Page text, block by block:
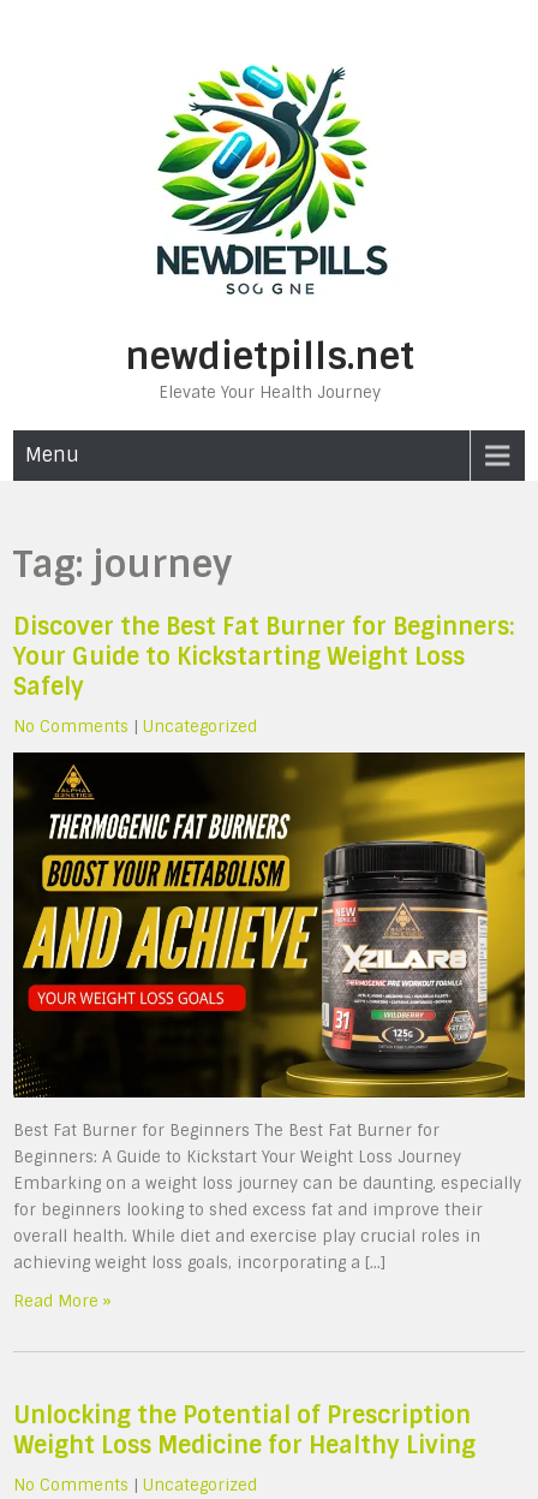
newdietpills.net
Elevate Your Health Journey
Menu
Tag: journey
Discover the Best Fat Burner for Beginners:
Your Guide to Kickstarting Weight Loss
Safely
No Comments |Uncategorized
Best Fat Burner for Beginners The Best Fat Burner for
Beginners: A Guide to Kickstart Your Weight Loss Journey
Embarking on a weight loss journey can be daunting, especially
for beginners looking to shed excess fat and improve their
overall health. While diet and exercise play crucial roles in
achieving weight loss goals, incorporating a […]
Read More »
Unlocking the Potential of Prescription
Weight Loss Medicine for Healthy Living
No Comments |Uncategorized